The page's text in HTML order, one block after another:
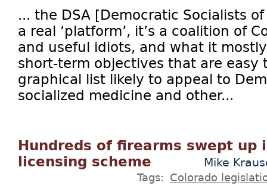
... the DSA [Democratic Socialists
a real ‘platform’, it’s a coalition of
and useful idiots, and what it
short-term objectives that are easy
graphical list likely to appeal to
socialized medicine and other...
Hundreds of firearms swept up
licensing scheme
Mike
Tags: Colorado